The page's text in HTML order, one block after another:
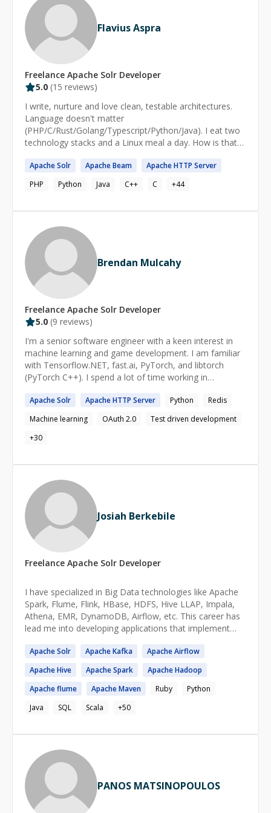
Flavius Aspra
Freelance Apache Solr Developer
5.0 (15 reviews)
I write, nurture and love clean, testable architectures.
Language doesn't matter
(PHP/C/Rust/Golang/Typescript/Python/Java). I eat two
technology stacks and a Linux meal a day. How is that
not be in love with your toys anymore like a kid, and
treat them as tools instead. What starts to matter after
reaching a certain level is expressing ideas with code,
your collegues, as well with the machine, that solve real-
world problems that matter. Tools are just that, and in
our area of expertise, they change over time quite
rapidly. What stays relatively constant are the
terminology, the algorithms, and the train of thoughts
for solving a specific problem, given a specific scenario.
Having worked as a Scrum Master, what matters is also
the process of creating software, managing risks and
punching the project through any unknowns which
might come along.
ApacheSolr ApacheBeam ApacheHTTP Server
PHP
Python Java C++ C +44
Brendan Mulcahy
Freelance Apache Solr Developer
5.0 (9 reviews)
I'm a senior software engineer with a keen interest in
machine learning and game development. I am familiar
with Tensorflow.NET, fast.ai, PyTorch, and libtorch
(PyTorch C++). I spend a lot of time working in
Professionally, I have worked across the entire C#
development stack including ASP .NET Core, and
Microsoft SQL Server / CosmosDb / Redis. Whether you
are an experienced developer looking to get to the next
right mentor for you!
ApacheSolr ApacheHTTP Server Python
Redis
Machine learning
OAuth 2.0
Test driven development
+30
Josiah Berkebile
Freelance Apache Solr Developer
I have specialized in Big Data technologies like Apache
Spark, Flume, Flink, HBase, HDFS, Hive LLAP, Impala,
Athena, EMR, DynamoDB, Airflow, etc. This career has
lead me into developing applications that implement
algorithms, and ingest large datasets. I'm very well
versed in concurrent and parallel programming and am
really good with both Object Oriented as well as
Functional programming approaches. I really love
degree that I'm transitioning into making teaching and
in the time that I spend mentoring you, I will pour into
you as much of my knowledge as I can to give you the
best chance possible in the industry.
ApacheSolr ApacheKafka ApacheAirflow
ApacheHive ApacheSpark ApacheHadoop
Apacheflume ApacheMaven Ruby
Python
Java
SQL Scala +50
PANOS MATSINOPOULOS